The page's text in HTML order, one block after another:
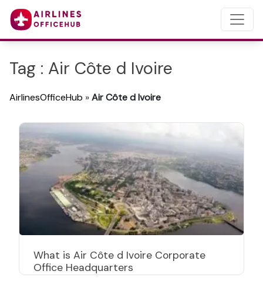
Tag : Air Côte d Ivoire
AirlinesOfficeHub »Air Côte d Ivoire
What is Air Côte d Ivoire Corporate
Office Headquarters